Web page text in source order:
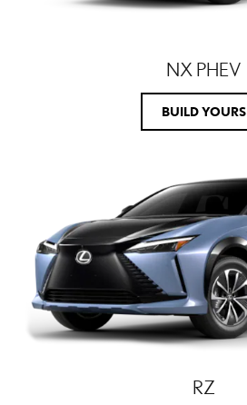
NX PHEV
BUILD YOURS
RZ